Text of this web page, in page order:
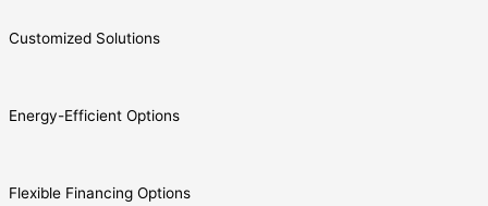
Customized Solutions
Energy-Efficient Options
Flexible Financing Options